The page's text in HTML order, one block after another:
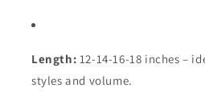
Length: 12-14-16-18 inches –
styles and volume.